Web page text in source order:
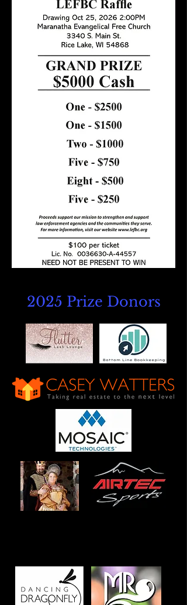
2025 Prize Donors